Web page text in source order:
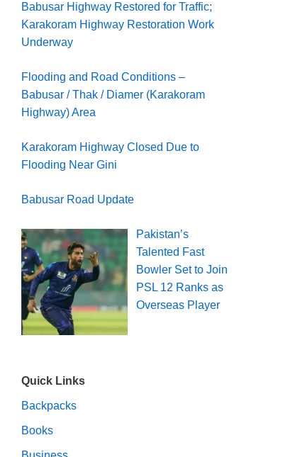
Babusar Highway Restored for Traffic;
Karakoram Highway Restoration Work
Underway
Flooding and Road Conditions –
Babusar / Thak / Diamer (Karakoram
Highway) Area
Karakoram Highway Closed Due to
Flooding Near Gini
Babusar Road Update
Pakistan’s
Talented Fast
Bowler Set to Join
PSL 12 Ranks as
Overseas Player
Quick Links
Backpacks
Books